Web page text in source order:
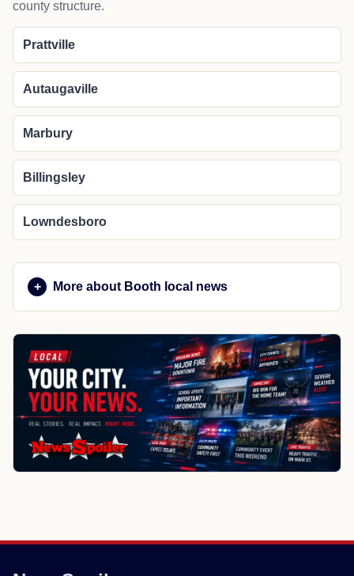
county structure.
Prattville
Autaugaville
Marbury
Billingsley
Lowndesboro
More about Booth local news